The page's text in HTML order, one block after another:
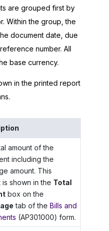
are grouped first by
Within the group, the
document date, due
number. All
base currency.
in the printed report
amount of the
including the
amount. This
is shown in the Total
box on the
tab of the Bills and
(AP301000) form.